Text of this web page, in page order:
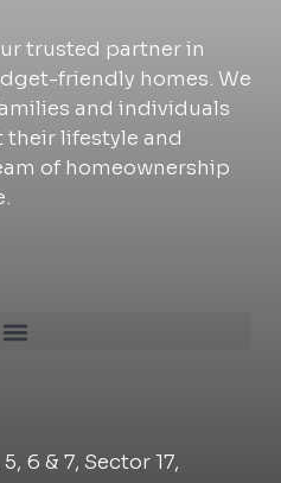
trusted partner in
friendly homes. We
and individuals
lifestyle and
of homeownership
6 & 7, Sector 17,